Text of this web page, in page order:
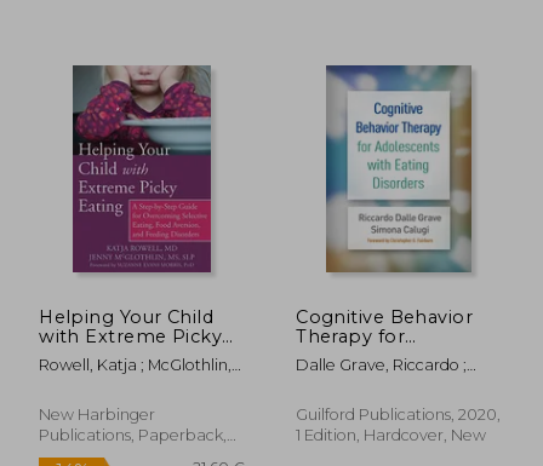
38,11 €
Helping Your Child
with Extreme Picky
Eating: A Step-by-
Step Guide for
Selective Eating,
Food Aversion, and
Rowell, Katja ; McGlothlin,
Evans
New Harbinger
Publications, Paperback,
New
Cognitive Behavior
Therapy for
Adolescents with
Eating Disorders
Dalle Grave, Riccardo ;
Christopher G.
Guilford Publications, 2020,
1 Edition, Hardcover, New